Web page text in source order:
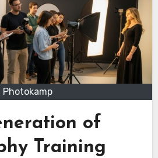
Photokamp
of
Training